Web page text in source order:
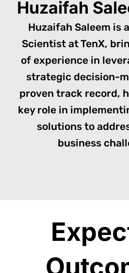
Huzaifah
Huzaifah Saleem is
Scientist at TenX,
of experience in
strategic decision-
proven track record,
key role in
solutions to
business